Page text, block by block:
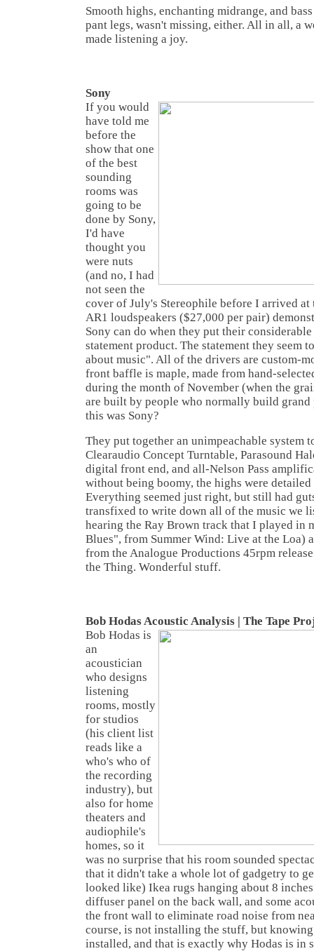
Smooth highs, enchanting midrange, and
pant legs, wasn't missing, either. All in all, a
made listening a joy.
Sony
If you would
have told me
before the
show that one
of the best
sounding
rooms was
going to be
done by Sony,
I'd have
thought you
were nuts
(and no, I had
not seen the
cover of July's Stereophile before I arrived at
AR1 loudspeakers ($27,000 per pair)
Sony can do when they put their
statement product. The statement they seem
about music". All of the drivers are custom-
front baffle is maple, made from hand-
during the month of November (when the
are built by people who normally build
this was Sony?
They put together an unimpeachable system
Clearaudio Concept Turntable, Parasound
digital front end, and all-Nelson Pass
without being boomy, the highs were
Everything seemed just right, but still had
transfixed to write down all of the music we
hearing the Ray Brown track that I played in
Blues", from Summer Wind: Live at the Loa)
from the Analogue Productions 45rpm
the Thing. Wonderful stuff.
Bob Hodas Acoustic Analysis | The Tape
Bob Hodas is
an
acoustician
who designs
listening
rooms, mostly
for studios
(his client list
reads like a
who's who of
the recording
industry), but
also for home
theaters and
audiophile's
homes, so it
was no surprise that his room sounded
that it didn't take a whole lot of gadgetry to
looked like) Ikea rugs hanging about 8
diffuser panel on the back wall, and some
the front wall to eliminate road noise from
course, is not installing the stuff, but
installed, and that is exactly why Hodas is in